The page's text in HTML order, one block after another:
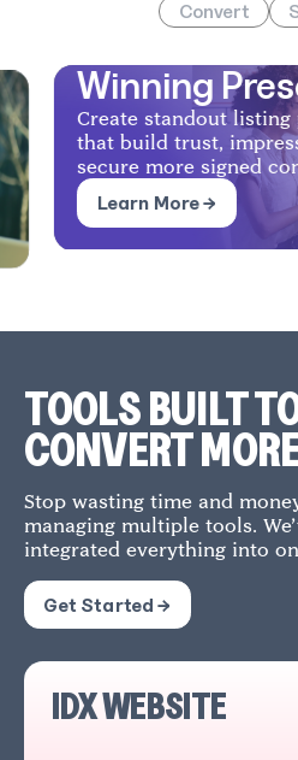
Convert
Nurturing
Keep sellers engaged
& human follow-ups
consistent
decisions.
Learn More →
TOOLS BUILT
CONVERT
Stop wasting time and
managing multiple tools.
integrated everything into
Get Started →
IDX WEBSITE